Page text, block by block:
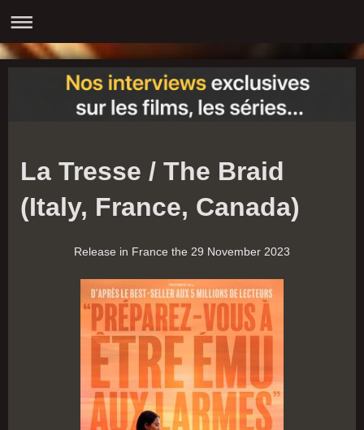
La Tresse / The Braid
(Italy, France, Canada)
Release in France the 29 November 2023